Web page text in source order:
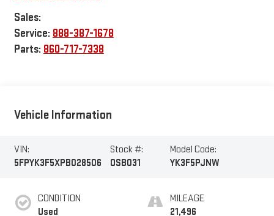
Sales:
Service: 888-387-1678
Parts: 860-717-7338
Vehicle Information
VIN:
5FPYK3F5XPB028506
Stock #:
OSB031
Model Code:
YK3F5PJNW
CONDITION
Used
MILEAGE
21,496